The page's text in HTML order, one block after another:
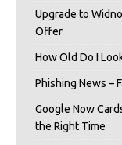
Upgrade to
Offer
How Old Do I
Phishing News –
Google Now
the Right Time